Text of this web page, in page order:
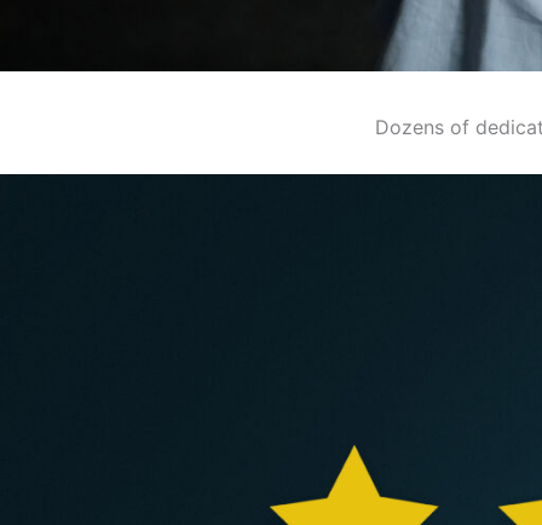
Dozens of